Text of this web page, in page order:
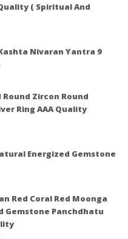
( Spiritual And
Nivaran Yantra 9
Zircon Round
Ring AAA Quality
Energized Gemstone
Red Coral Red Moonga
Gemstone Panchdhatu